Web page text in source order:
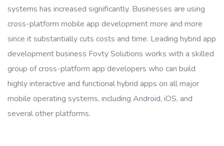
systems has increased significantly. Businesses are using
cross-platform mobile app development more and more
since it substantially cuts costs and time. Leading hybrid app
development business Fovty Solutions works with a skilled
group of cross-platform app developers who can build
highly interactive and functional hybrid apps on all major
mobile operating systems, including Android, iOS, and
several other platforms.